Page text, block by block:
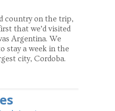
country on the trip,
that we’d visited
Argentina. We
stay a week in the
city, Cordoba.